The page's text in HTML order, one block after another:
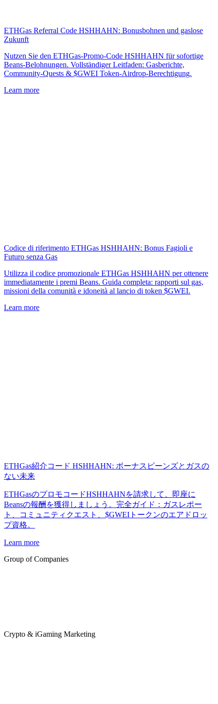
ETHGas Referral Code HSHHAHN: Bonusbohnen und gaslose
Zukunft
Nutzen Sie den ETHGas-Promo-Code HSHHAHN für sofortige
Beans-Belohnungen. Vollständiger Leitfaden: Gasberichte,
Community-Quests & $GWEI Token-Airdrop-Berechtigung.
Learn more
Codice di riferimento ETHGas HSHHAHN: Bonus Fagioli e
Futuro senza Gas
Utilizza il codice promozionale ETHGas HSHHAHN per ottenere
immediatamente i premi Beans. Guida completa: rapporti sul gas,
missioni della comunità e idoneità al lancio di token $GWEI.
Learn more
ETHGas紹介コード HSHHAHN: ボーナスビーンズとガスの
ない未来
ETHGasのプロモコードHSHHAHNを請求して、即座に
Beansの報酬を獲得しましょう。完全ガイド：ガスレポー
ト、コミュニティクエスト、$GWEIトークンのエアドロッ
プ資格。
Learn more
Group of Companies
Crypto & iGaming Marketing